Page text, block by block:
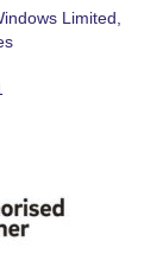
Limited,